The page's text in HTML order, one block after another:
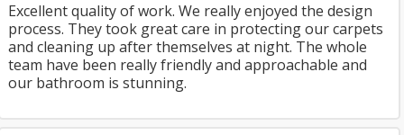
Excellent quality of work. We really enjoyed the design
process. They took great care in protecting our carpets
and cleaning up after themselves at night. The whole
team have been really friendly and approachable and
our bathroom is stunning.